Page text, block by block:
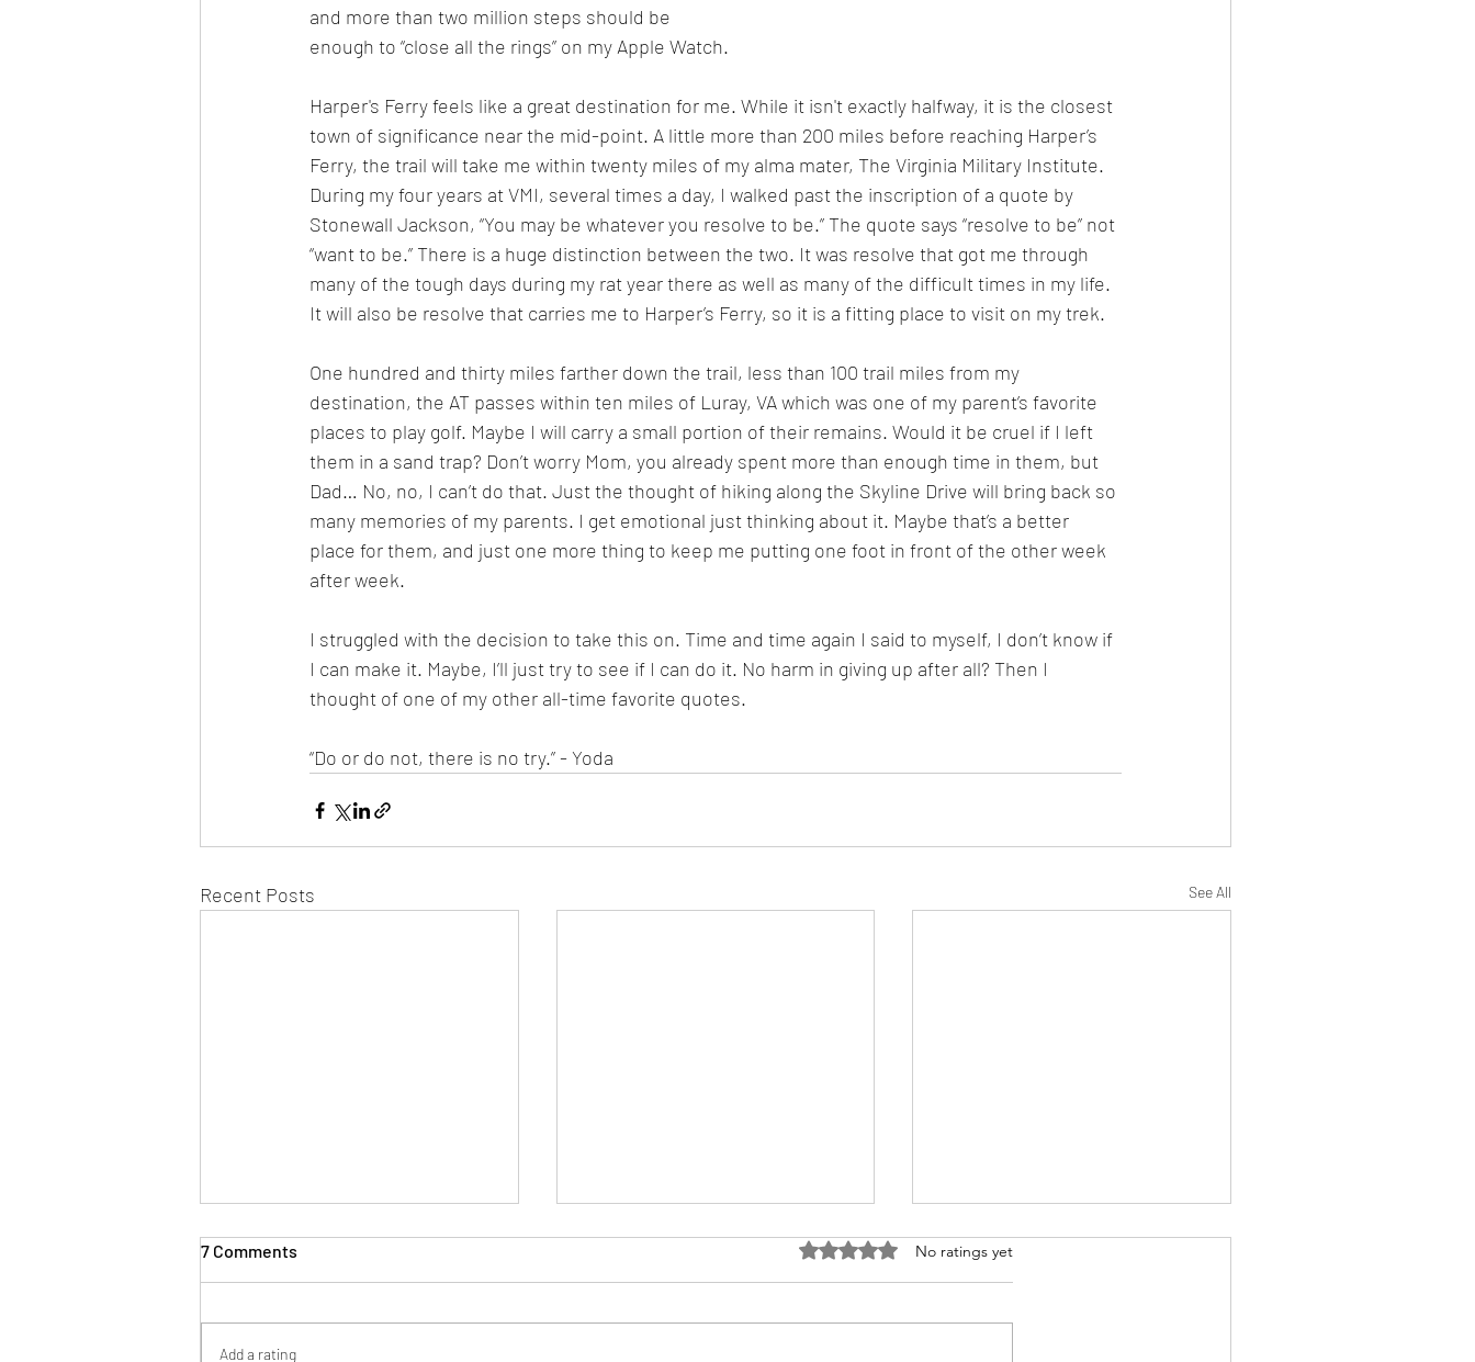
and more than two million steps should be
enough to “close all the rings” on my Apple Watch.
Harper's Ferry feels like a great destination for me. While it isn't exactly halfway, it is the closest
town of significance near the mid-point. A little more than 200 miles before reaching Harper’s
Ferry, the trail will take me within twenty miles of my alma mater, The Virginia Military Institute.
During my four years at VMI, several times a day, I walked past the inscription of a quote by
Stonewall Jackson, “You may be whatever you resolve to be.” The quote says “resolve to be” not
“want to be.” There is a huge distinction between the two. It was resolve that got me through
many of the tough days during my rat year there as well as many of the difficult times in my life.
It will also be resolve that carries me to Harper’s Ferry, so it is a fitting place to visit on my trek.
One hundred and thirty miles farther down the trail, less than 100 trail miles from my
destination, the AT passes within ten miles of Luray, VA which was one of my parent’s favorite
places to play golf. Maybe I will carry a small portion of their remains. Would it be cruel if I left
them in a sand trap? Don’t worry Mom, you already spent more than enough time in them, but
Dad… No, no, I can’t do that. Just the thought of hiking along the Skyline Drive will bring back so
many memories of my parents. I get emotional just thinking about it. Maybe that’s a better
place for them, and just one more thing to keep me putting one foot in front of the other week
after week.
I struggled with the decision to take this on. Time and time again I said to myself, I don’t know if
I can make it. Maybe, I’ll just try to see if I can do it. No harm in giving up after all? Then I
thought of one of my other all-time favorite quotes.
“Do or do not, there is no try.” - Yoda
Recent Posts See All
The Author
7 Comments Rated 0 out of 5 stars.
No ratings yet
Add a rating